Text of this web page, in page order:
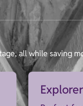
all while saving